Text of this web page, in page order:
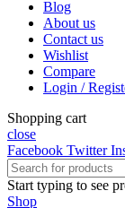
Blog
About us
Contact us
Wishlist
Compare
Login /
Shopping cart
close
Facebook Twitter
Start typing to see
Shop